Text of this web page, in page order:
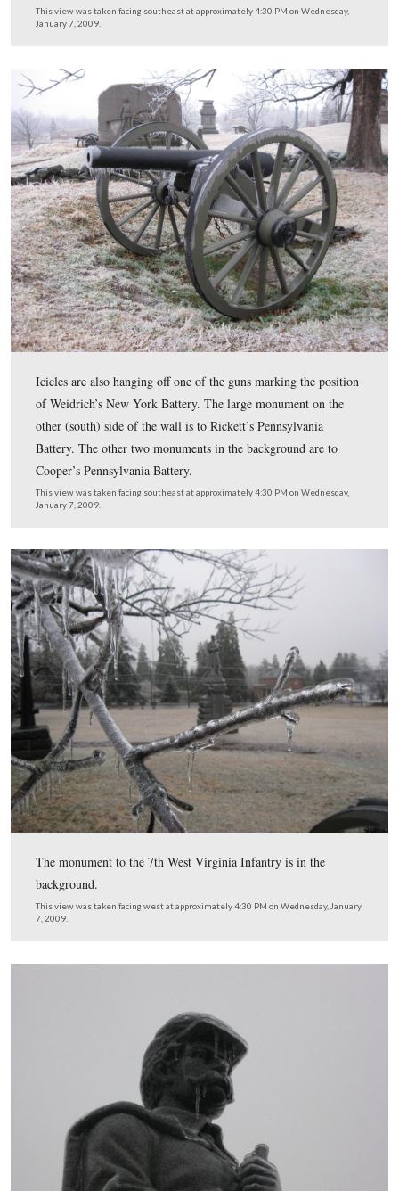
Here’s a view of the Howard statue last April.
This view was taken facing southeast at approximately 4:30 PM on
1, 2008.
Icicles are present on General Howard and his horse.
This view was taken facing southeast at approximately 4:30 PM on
January 7, 2009.
Icicles are also hanging off one of the guns marking